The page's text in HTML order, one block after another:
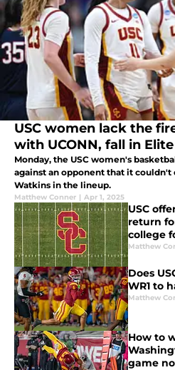
USC women lack the
with UCONN, fall in
Monday, the USC women's
against an opponent that it
Watkins in the lineup.
Matthew Conner | Apr 1, 2025
USC
return
college
Matthew
Does
WR1 to
Matthew
How to
game